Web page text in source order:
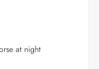
at night